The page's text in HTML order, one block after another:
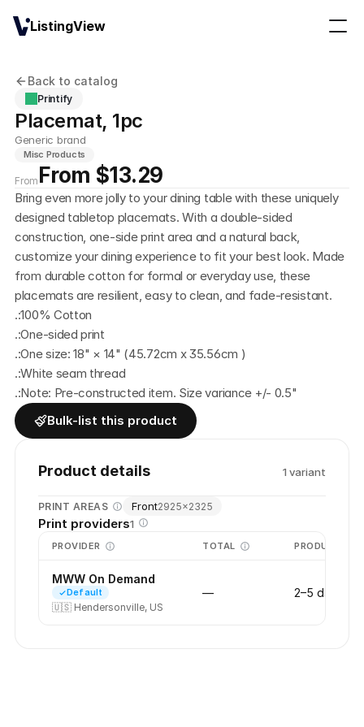
Back to catalog
Printify
Placemat, 1pc
Generic brand
Misc Products
From From $13.29
Bring even more jolly to your dining table with these uniquely
designed tabletop placemats. With a double-sided
construction, one-side print area and a natural back,
customize your dining experience to fit your best look. Made
from durable cotton for formal or everyday use, these
placemats are resilient, easy to clean, and fade-resistant.
.:100% Cotton
.:One-sided print
.:One size: 18" × 14" (45.72cm x 35.56cm )
.:White seam thread
.:Note: Pre-constructed item. Size variance +/- 0.5"
Bulk-list this product
Product details 1 variant
PRINT AREAS Front2925×2325
Print providers1
PROVIDER TOTAL PRODUCTION
MWW On Demand
Default
🇺🇸 Hendersonville, US
— 2–5 days
ListingView